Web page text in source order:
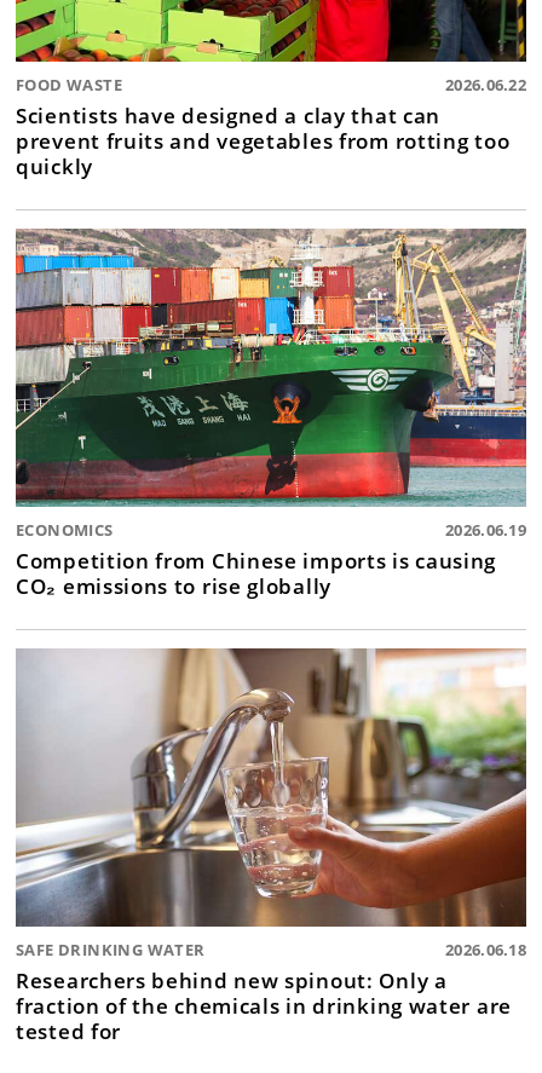
FOOD WASTE 2026.06.22
Scientists have designed a clay that can
prevent fruits and vegetables from rotting too
quickly
ECONOMICS 2026.06.19
Competition from Chinese imports is causing
CO₂ emissions to rise globally
SAFE DRINKING WATER 2026.06.18
Researchers behind new spinout: Only a
fraction of the chemicals in drinking water are
tested for